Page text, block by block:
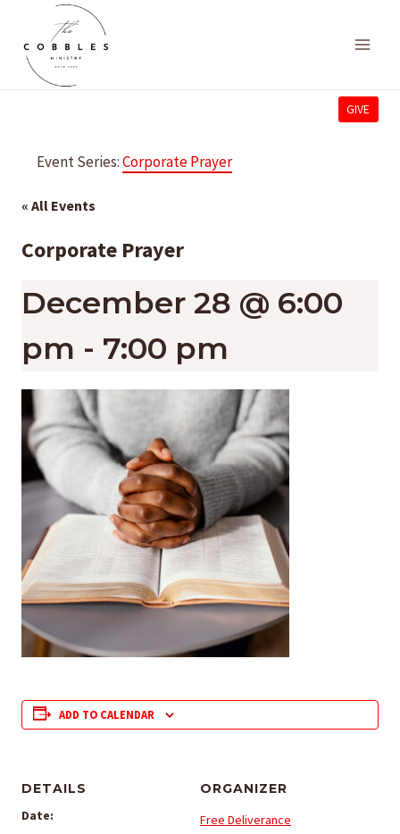
content
GIVE
Event Series:Corporate Prayer
« All Events
Corporate Prayer
December 28 @ 6:00
pm - 7:00 pm
ADD TO CALENDAR
DETAILS
Date:
ORGANIZER
Free Deliverance